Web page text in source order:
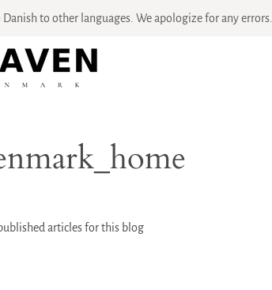
to other languages. We apologize for any errors.
articles for this blog